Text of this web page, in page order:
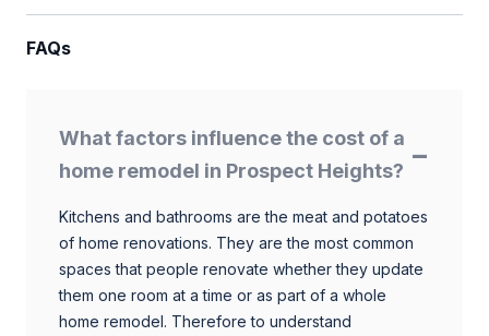
FAQs
What factors influence the cost of a
home remodel in Prospect Heights?
Kitchens and bathrooms are the meat and potatoes
of home renovations. They are the most common
spaces that people renovate whether they update
them one room at a time or as part of a whole
home remodel. Therefore to understand